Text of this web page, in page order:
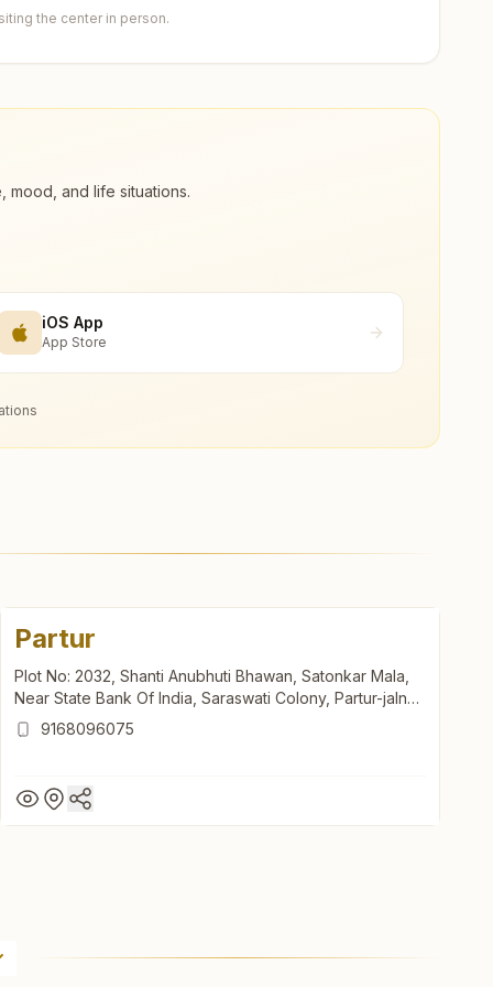
the center in person.
and life situations.
iOS App
App Store
Partur
Plot No: 2032, Shanti Anubhuti Bhawan, Satonkar Mala,
Near State Bank Of India, Saraswati Colony, Partur-jalna
Road, Partur, 431501, Maharashtra, India
9168096075